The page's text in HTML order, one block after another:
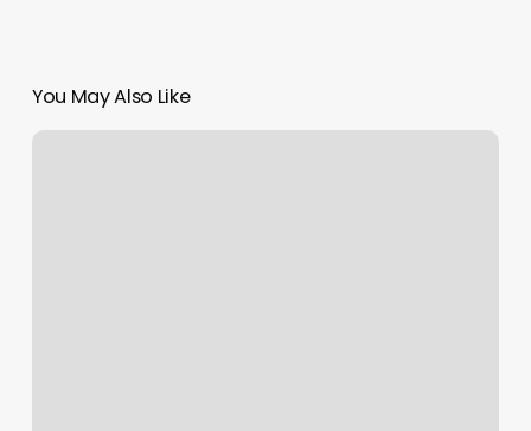
You May Also Like
You’re